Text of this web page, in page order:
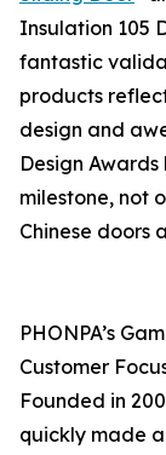
Insulation 105
fantastic
products
design and
Design
milestone, not
Chinese doors
PHONPA’s
Customer
Founded in
quickly made